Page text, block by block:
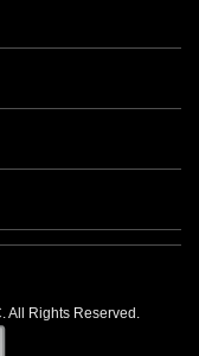
All Rights Reserved.